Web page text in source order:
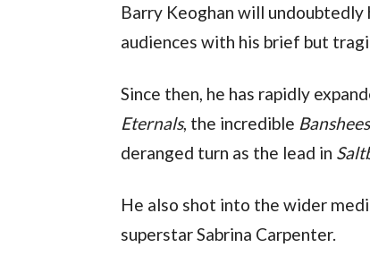
Barry Keoghan will
audiences with his brief but
Eternals, the incredible
deranged turn as the lead in
He also shot into the wider
superstar Sabrina Carpenter.